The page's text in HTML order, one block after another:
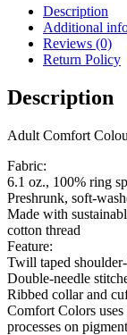
Description
Additional
Reviews (0)
Return Policy
Description
Adult Comfort
Fabric:
6.1 oz., 100% ring
Preshrunk, soft-
Made with
cotton thread
Feature:
Twill taped
Double-needle
Ribbed collar and
Comfort Colors
processes on